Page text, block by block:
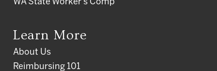
WA State Worker’s Comp
Learn More
About Us
Reimbursing 101